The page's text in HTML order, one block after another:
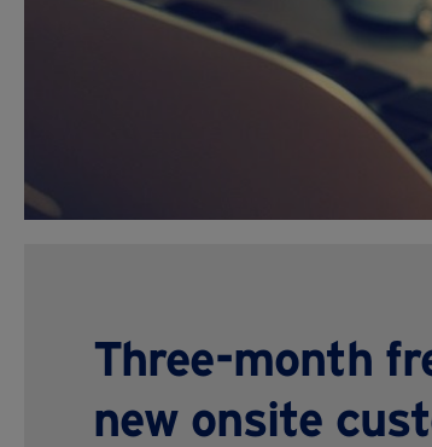
Three-month
new onsite